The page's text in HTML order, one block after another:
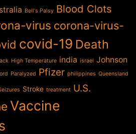
Bell's Palsy Blood Clots
virus corona-virus-
covid-19 Death
High Temperature india israel Johnson
Paralyzed Pfizer philippines Queensland
Stroke treatment U.S.
Vaccine